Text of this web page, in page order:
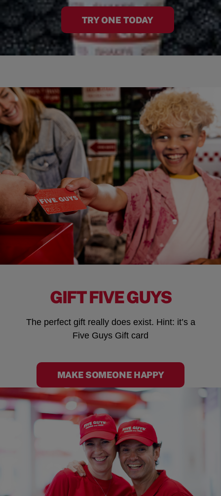
TRY ONE TODAY
GIFT FIVE GUYS
The perfect gift really does exist. Hint: it’s a
Five Guys Gift card
MAKE SOMEONE HAPPY